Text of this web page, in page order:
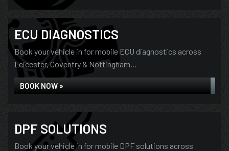
ECU DIAGNOSTICS
Book your vehicle in for mobile ECU diagnostics across
Leicester, Coventry & Nottingham...
BOOK NOW »
DPF SOLUTIONS
Book your vehicle in for mobile DPF solutions across